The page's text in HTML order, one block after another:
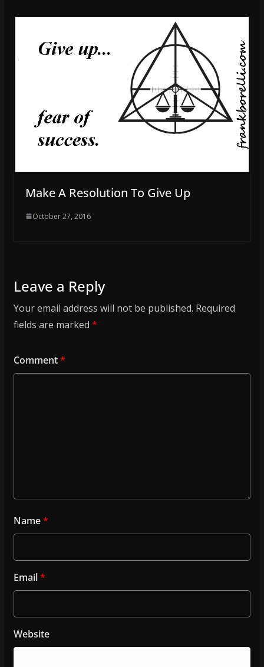
Make A Resolution To Give Up
October 27, 2016
Leave a Reply
Your email address will not be published. Required
fields are marked *
Comment*
Name*
Email*
Website